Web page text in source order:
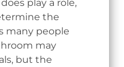
play a role,
the
many people
may
but the